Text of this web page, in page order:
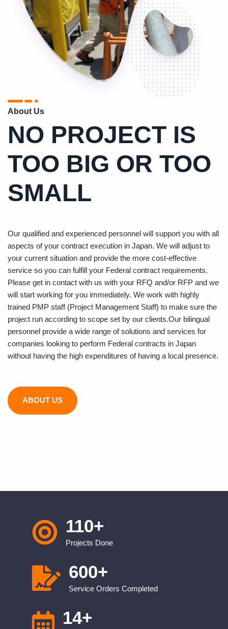
About Us
NO PROJECT IS
TOO BIG OR TOO
SMALL
Our qualified and experienced personnel will support you with all
aspects of your contract execution in Japan. We will adjust to
your current situation and provide the more cost-effective
service so you can fulfill your Federal contract requirements.
Please get in contact with us with your RFQ and/or RFP and we
will start working for you immediately. We work with highly
trained PMP staff (Project Management Staff) to make sure the
project run according to scope set by our clients.Our bilingual
personnel provide a wide range of solutions and services for
companies looking to perform Federal contracts in Japan
without having the high expenditures of having a local presence.
ABOUT US
110+
Projects Done
600+
Service Orders Completed
14+